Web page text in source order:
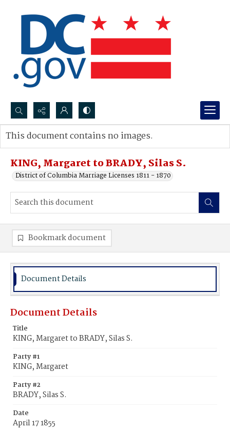
Search...
Advanced search
KING, Margaret to BRADY, Silas S.
District of Columbia Marriage Licenses 1811 - 1870
This document contains no images.
Bookmark document
Document Details
Document Details
Title
KING, Margaret to BRADY, Silas S.
Party #1
KING, Margaret
Party #2
BRADY, Silas S.
Date
April 17 1855